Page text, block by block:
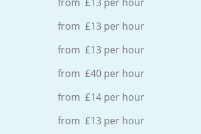
from £13 per hour
from £13 per hour
from £40 per hour
from £14 per hour
from £13 per hour